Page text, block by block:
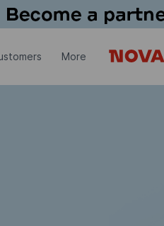
More